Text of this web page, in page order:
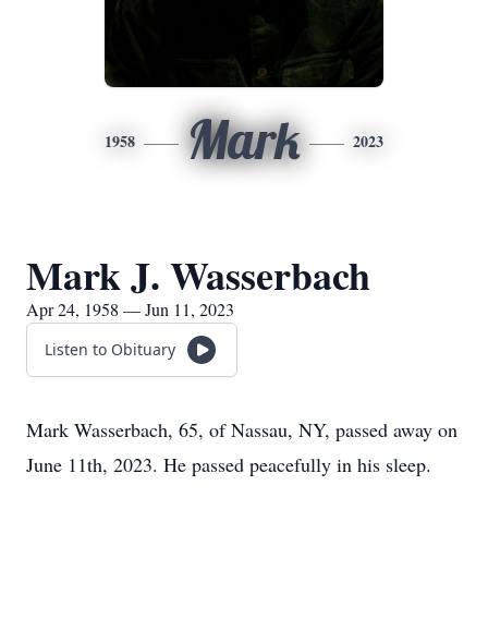
1958 Mark 2023
Mark J. Wasserbach
Apr 24, 1958 — Jun 11, 2023
Listen to Obituary
Mark Wasserbach, 65, of Nassau, NY, passed away on
June 11th, 2023. He passed peacefully in his sleep.